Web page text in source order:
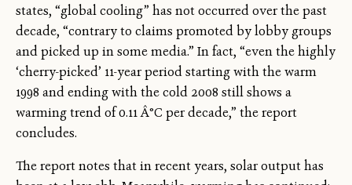
states, “global cooling” has not occurred over the past
decade, “contrary to claims promoted by lobby groups
and picked up in some media.” In fact, “even the highly
‘cherry-picked’ 11-year period starting with the warm
1998 and ending with the cold 2008 still shows a
warming trend of 0.11 Â°C per decade,” the report
concludes.
The report notes that in recent years, solar output has